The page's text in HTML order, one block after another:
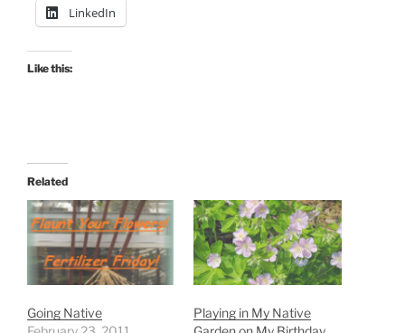
LinkedIn
Like this:
Related
Going Native
Playing in My Native